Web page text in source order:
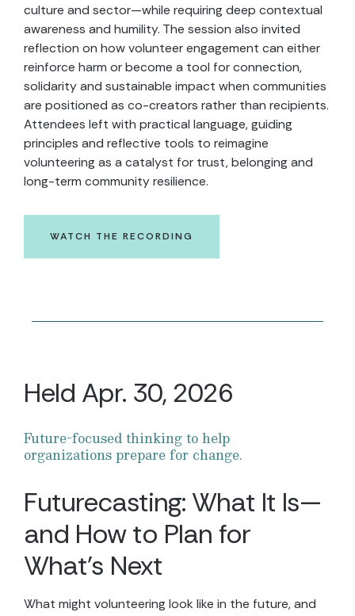
culture and sector—while requiring deep contextual
awareness and humility. The session also invited
reflection on how volunteer engagement can either
reinforce harm or become a tool for connection,
solidarity and sustainable impact when communities
are positioned as co-creators rather than recipients.
Attendees left with practical language, guiding
principles and reflective tools to reimagine
volunteering as a catalyst for trust, belonging and
long-term community resilience.
WATCH THE RECORDING
Futurecasting: What It Is—
and How to Plan for
What’s Next
What might volunteering look like in the future, and
Held Apr. 30, 2026
Future-focused thinking to help
organizations prepare for change.